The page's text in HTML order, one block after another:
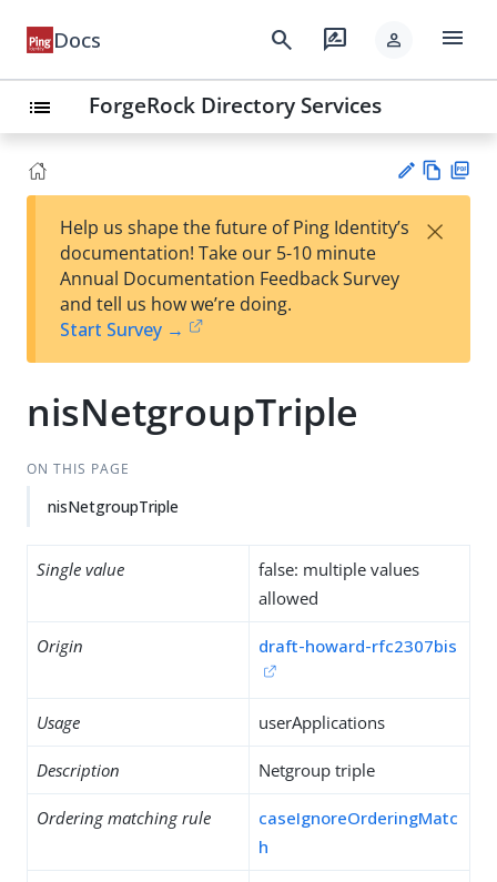
Docs search rate_review person menu
list ForgeRock Directory Services
est
t
w
Help us shape the future of Ping Identity’s
documentation! Take our 5-10 minute
Annual Documentation Feedback Survey
and tell us how we’re doing.
Start Survey →
×
nisNetgroupTriple
ON THIS PAGE
nisNetgroupTriple
Single value
false: multiple values
allowed
Origin draft-howard-rfc2307bis
Usage userApplications
Description Netgroup triple
Ordering matching rule
caseIgnoreOrderingMatc
h